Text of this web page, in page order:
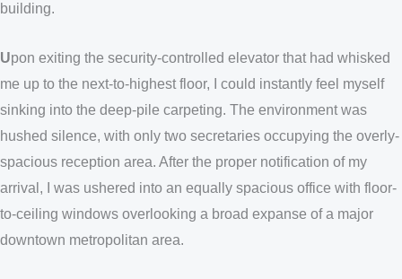
building.
Upon exiting the security-controlled elevator that had whisked
me up to the next-to-highest floor, I could instantly feel myself
sinking into the deep-pile carpeting. The environment was
hushed silence, with only two secretaries occupying the overly-
spacious reception area. After the proper notification of my
arrival, I was ushered into an equally spacious office with floor-
to-ceiling windows overlooking a broad expanse of a major
downtown metropolitan area.